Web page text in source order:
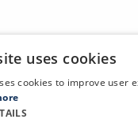
uses cookies
cookies to improve user